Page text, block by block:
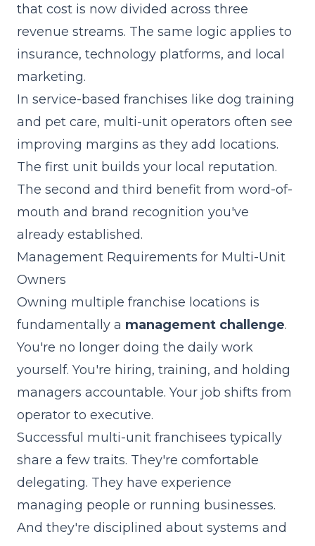
that cost is now divided across three
revenue streams. The same logic applies to
insurance, technology platforms, and local
marketing.
In service-based franchises like dog training
and pet care, multi-unit operators often see
improving margins as they add locations.
The first unit builds your local reputation.
The second and third benefit from word-of-
mouth and brand recognition you've
already established.
Management Requirements for Multi-Unit
Owners
Owning multiple franchise locations is
fundamentally a management challenge.
You're no longer doing the daily work
yourself. You're hiring, training, and holding
managers accountable. Your job shifts from
operator to executive.
Successful multi-unit franchisees typically
share a few traits. They're comfortable
delegating. They have experience
managing people or running businesses.
And they're disciplined about systems and